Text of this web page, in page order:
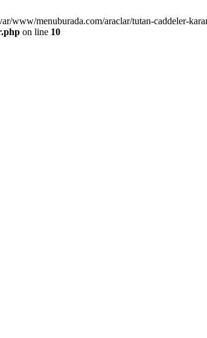
www/menuburada.com/araclar/tutan-caddeler-
on line 10